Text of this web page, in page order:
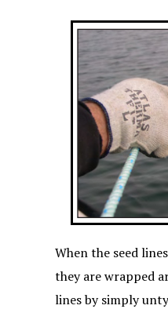
When the seed
they are wrapped
lines by simply